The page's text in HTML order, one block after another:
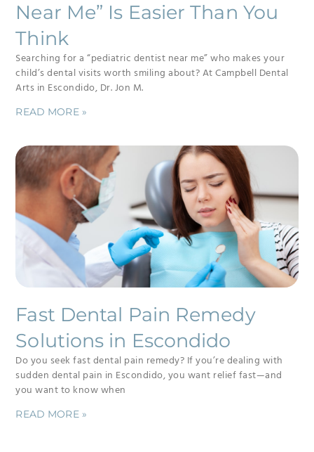
Near Me” Is Easier Than You
Think
Searching for a “pediatric dentist near me” who makes your
child’s dental visits worth smiling about? At Campbell Dental
Arts in Escondido, Dr. Jon M.
READ MORE »
Fast Dental Pain Remedy
Solutions in Escondido
Do you seek fast dental pain remedy? If you’re dealing with
sudden dental pain in Escondido, you want relief fast—and
you want to know when
READ MORE »